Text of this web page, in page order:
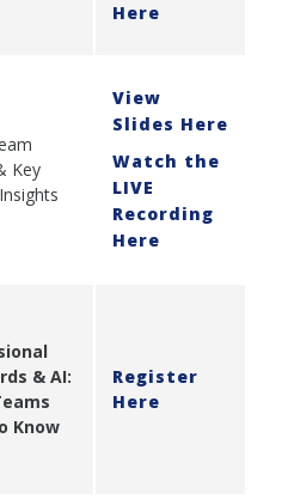
Here
Key
View
Slides Here
Watch the
LIVE
Recording
Here
& AI:
Know
Register
Here